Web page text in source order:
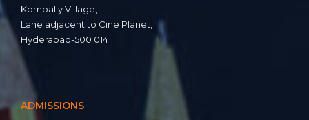
Kompally Village,
Lane adjacent to Cine Planet,
Hyderabad-500 014
ADMISSIONS